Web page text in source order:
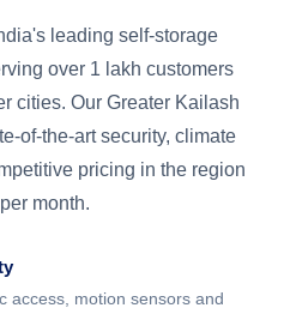
leading self-storage
over 1 lakh customers
cities. Our Greater Kailash
of-the-art security, climate
pricing in the region
month.
access, motion sensors and